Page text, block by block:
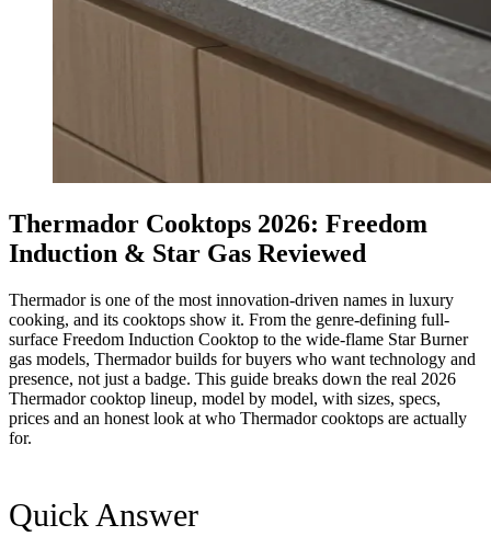
Thermador Cooktops 2026: Freedom
Induction & Star Gas Reviewed
Thermador is one of the most innovation-driven names in luxury
cooking, and its cooktops show it. From the genre-defining full-
surface Freedom Induction Cooktop to the wide-flame Star Burner
gas models, Thermador builds for buyers who want technology and
presence, not just a badge. This guide breaks down the real 2026
Thermador cooktop lineup, model by model, with sizes, specs,
prices and an honest look at who Thermador cooktops are actually
for.
Quick Answer